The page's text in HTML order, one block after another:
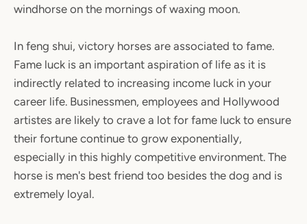
windhorse on the mornings of waxing moon.
In feng shui, victory horses are associated to fame.
Fame luck is an important aspiration of life as it is
indirectly related to increasing income luck in your
career life. Businessmen, employees and Hollywood
artistes are likely to crave a lot for fame luck to ensure
their fortune continue to grow exponentially,
especially in this highly competitive environment. The
horse is men's best friend too besides the dog and is
extremely loyal.